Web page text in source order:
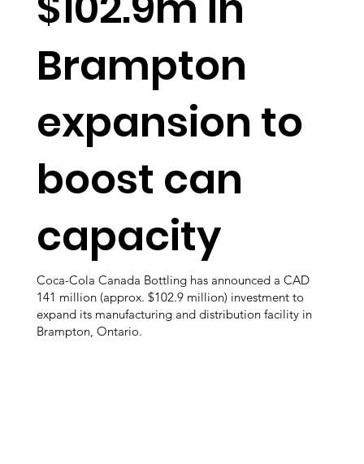
Brampton
expansion to
boost can
capacity
Coca-Cola Canada Bottling has announced a CAD
141 million (approx. $102.9 million) investment to
expand its manufacturing and distribution facility in
Brampton, Ontario.